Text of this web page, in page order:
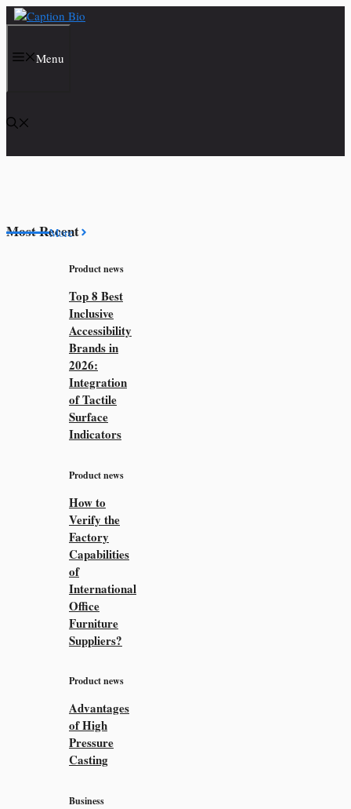
Skip
contentMenu
Most Recent
More
Product news
Top 8 Best
Inclusive
Accessibility
Brands in
2026:
Integration
of Tactile
Surface
Indicators
Product news
How to
Verify the
Factory
Capabilities
of
International
Office
Furniture
Suppliers?
Product news
Advantages
of High
Pressure
Casting
Business